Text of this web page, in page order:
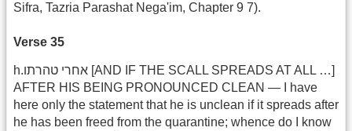
Sifra, Tazria Parashat Nega'im, Chapter 9 7).
Verse 35
h.אחרי טהרתו [AND IF THE SCALL SPREADS AT ALL …]
AFTER HIS BEING PRONOUNCED CLEAN — I have
here only the statement that he is unclean if it spreads after
he has been freed from the quarantine; whence do I know